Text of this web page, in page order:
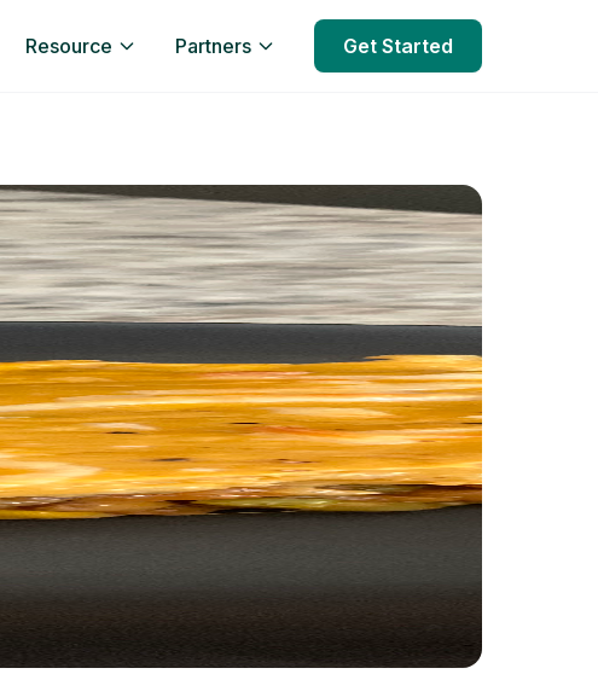
Resource Partners Get Started